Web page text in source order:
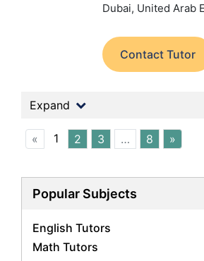
Dubai, United Arab
Contact Tutor
Expand
« 1 2 3 … 8 »
Popular Subjects
English Tutors
Math Tutors